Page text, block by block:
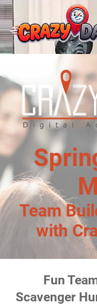
Team
with
Fun
Scavenger